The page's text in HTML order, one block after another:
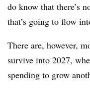
do know that there’s
that’s going to flow
There are, however,
survive into 2027,
spending to grow